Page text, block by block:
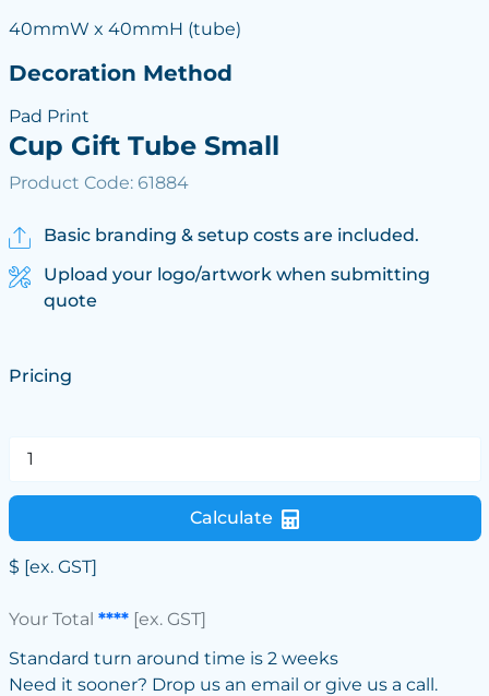
40mmW x 40mmH (tube)
Decoration Method
Pad Print
Cup Gift Tube Small
Product Code: 61884
Basic branding & setup costs are included.
Upload your logo/artwork when submitting
quote
Pricing
Calculate
$ [ex. GST]
Your Total ****[ex. GST]
Standard turn around time is 2 weeks
Need it sooner? Drop us an email or give us a call.